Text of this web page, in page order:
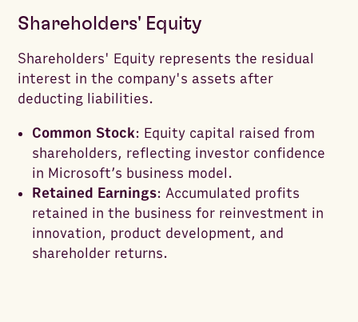
Shareholders' Equity
Shareholders' Equity represents the residual
interest in the company's assets after
deducting liabilities.
Common Stock: Equity capital raised from
shareholders, reflecting investor confidence
in Microsoft’s business model.
Retained Earnings: Accumulated profits
retained in the business for reinvestment in
innovation, product development, and
shareholder returns.